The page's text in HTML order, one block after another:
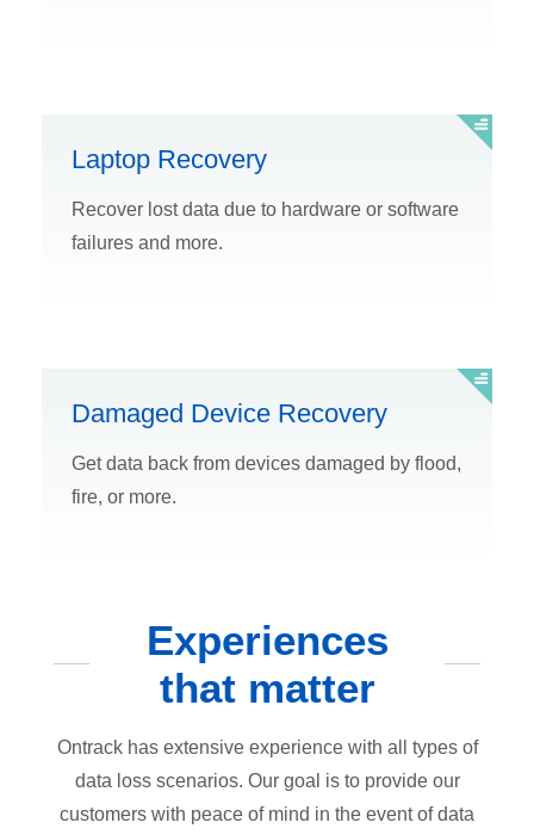
Laptop Recovery
Recover lost data due to hardware or software
failures and more.
Damaged Device Recovery
Get data back from devices damaged by flood,
fire, or more.
Experiences
that matter
Ontrack has extensive experience with all types of
data loss scenarios. Our goal is to provide our
customers with peace of mind in the event of data